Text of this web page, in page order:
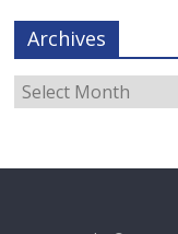
Archives
Archives